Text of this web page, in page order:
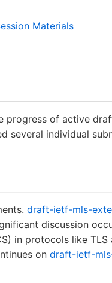
Materials
of active
several individual
draft-ietf-mls-
discussion
in protocols like
on draft-ietf-